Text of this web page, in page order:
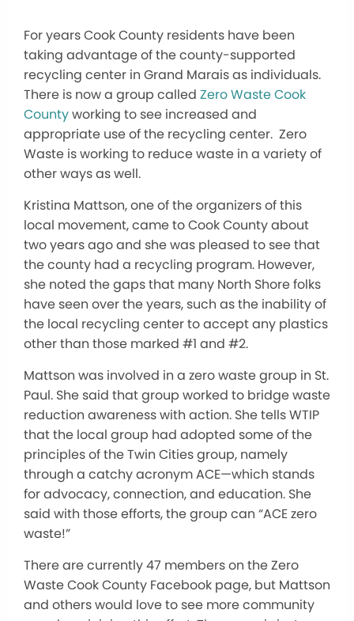
For years Cook County residents have been
taking advantage of the county-supported
recycling center in Grand Marais as individuals.
There is now a group called Zero Waste Cook
Countyworking to see increased and
appropriate use of the recycling center. Zero
Waste is working to reduce waste in a variety of
other ways as well.
Kristina Mattson, one of the organizers of this
local movement, came to Cook County about
two years ago and she was pleased to see that
the county had a recycling program. However,
she noted the gaps that many North Shore folks
have seen over the years, such as the inability of
the local recycling center to accept any plastics
other than those marked #1 and #2.
Mattson was involved in a zero waste group in St.
Paul. She said that group worked to bridge waste
reduction awareness with action. She tells WTIP
that the local group had adopted some of the
principles of the Twin Cities group, namely
through a catchy acronym ACE—which stands
for advocacy, connection, and education. She
said with those efforts, the group can “ACE zero
waste!”
There are currently 47 members on the Zero
Waste Cook County Facebook page, but Mattson
and others would love to see more community